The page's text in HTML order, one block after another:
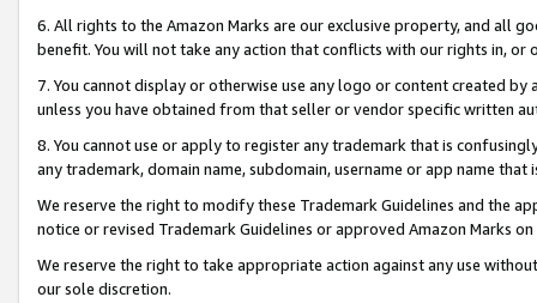
6. All rights to the Amazon Marks are our exclusive property, and all
benefit. You will not take any action that conflicts with our rights in, or
7. You cannot display or otherwise use any logo or content created
unless you have obtained from that seller or vendor specific written
8. You cannot use or apply to register any trademark that is
any trademark, domain name, subdomain, username or app name
We reserve the right to modify these Trademark Guidelines and the
notice or revised Trademark Guidelines or approved Amazon Marks
We reserve the right to take appropriate action against any use
our sole discretion.